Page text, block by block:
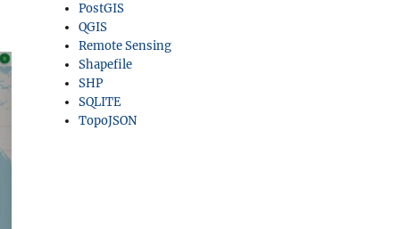
PostGIS
QGIS
Remote Sensing
Shapefile
SHP
SQLITE
TopoJSON